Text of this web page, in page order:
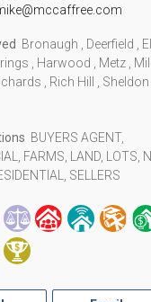
Bronaugh , Deerfield , El
, Harwood , Metz ,
, Rich Hill , Sheldon ,
BUYERS AGENT,
FARMS, LAND, LOTS,
SELLERS